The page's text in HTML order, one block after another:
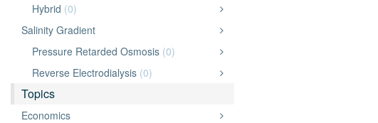
Hybrid (0)
Salinity Gradient
Pressure Retarded Osmosis (0)
Reverse Electrodialysis (0)
Topics
Economics